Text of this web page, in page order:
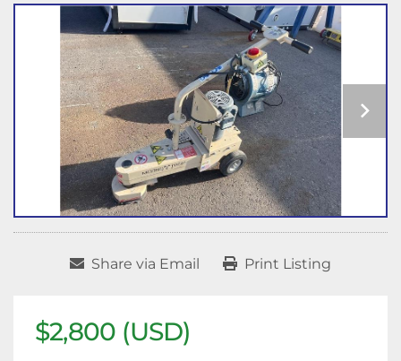
Share via Email Print Listing
$2,800 (USD)